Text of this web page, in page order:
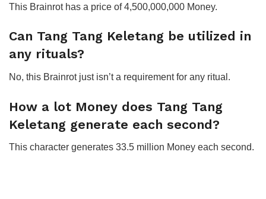
This Brainrot has a price of 4,500,000,000 Money.
Can Tang Tang Keletang be utilized in
any rituals?
No, this Brainrot just isn’t a requirement for any ritual.
How a lot Money does Tang Tang
Keletang generate each second?
This character generates 33.5 million Money each second.